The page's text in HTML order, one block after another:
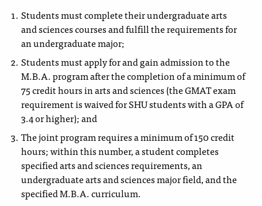
Students must complete their undergraduate arts
andsciences courses and fulfill the requirements for
anundergraduate major;
Students must apply for and gain admission to the
M.B.A.program after the completion of a minimum of
75 credit hours in arts and sciences(the GMAT exam
requirementis waived for SHU students with a GPA of
3.4 or higher); and
The joint program requires a minimum of 150 credit
hours; within this number, a student completes
specified arts and sciences requirements, an
undergraduate arts and sciences major field, and the
specified M.B.A. curriculum.